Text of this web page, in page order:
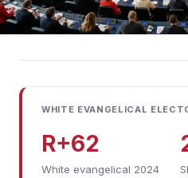
WHITE EVANGELICAL
R+62
White evangelical 2024